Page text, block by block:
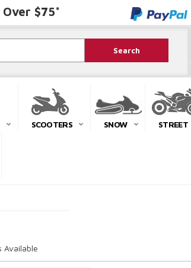
$75*
Search
SCOOTERS SNOW STREET
Available